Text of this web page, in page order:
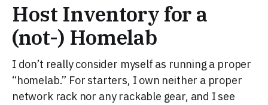
Host Inventory for a
(not-) Homelab
I don’t really consider myself as running a proper
“homelab.” For starters, I own neither a proper
network rack nor any rackable gear, and I see